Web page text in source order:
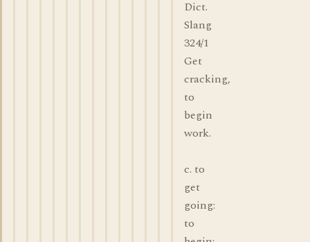
Dict.
Slang
324/1
Get
cracking,
to
begin
work.
c. to
get
going:
to